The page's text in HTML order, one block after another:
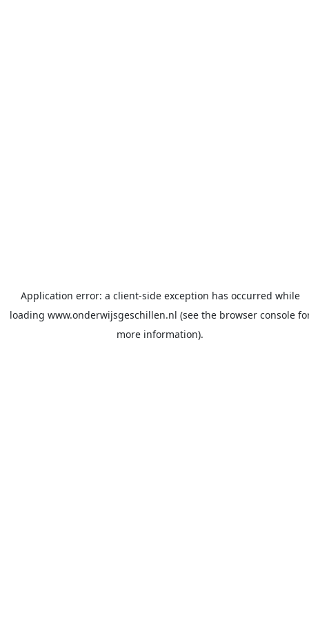
Application error: a client-side exception has occurred while
loading www.onderwijsgeschillen.nl (see the browser console
more information).